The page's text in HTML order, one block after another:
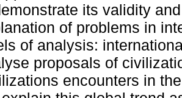
its validity
of problems in
of analysis:
proposals of
encounters in